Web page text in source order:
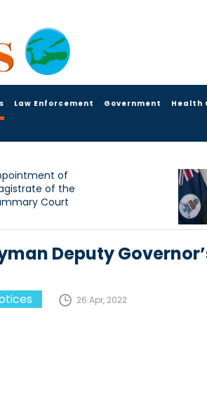
Law Enforcement Government Health
of
of the
Court
Deputy
26 Apr, 2022